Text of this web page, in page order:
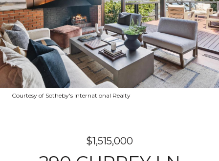
Courtesy of Sotheby's International Realty
$1,515,000